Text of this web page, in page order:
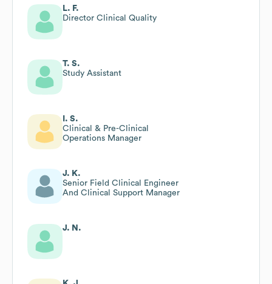
L. F.
Director Clinical Quality
T. S.
Study Assistant
I. S.
Clinical & Pre-Clinical
Operations Manager
J. K.
Senior Field Clinical Engineer
And Clinical Support Manager
J. N.